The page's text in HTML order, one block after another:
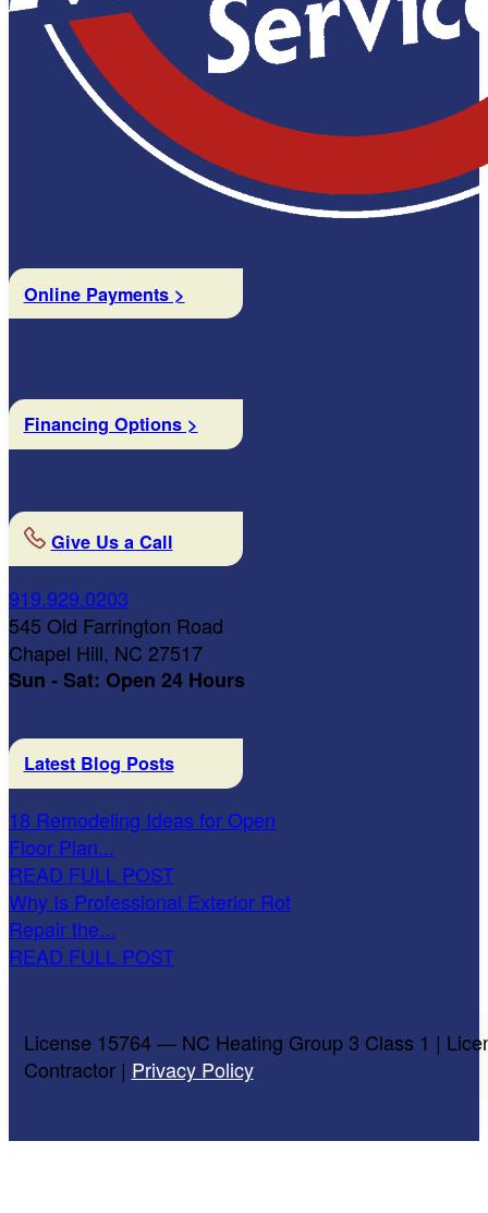
Online Payments >
Financing Options >
Give Us a Call
919.929.0203
545 Old Farrington Road
Chapel Hill, NC 27517
Sun - Sat: Open 24 Hours
Latest Blog Posts
18 Remodeling Ideas for Open
Floor Plan...
READ FULL POST
Why Is Professional Exterior Rot
Repair the...
READ FULL POST
License 15764 — NC Heating Group 3 Class 1 |
Contractor | Privacy Policy